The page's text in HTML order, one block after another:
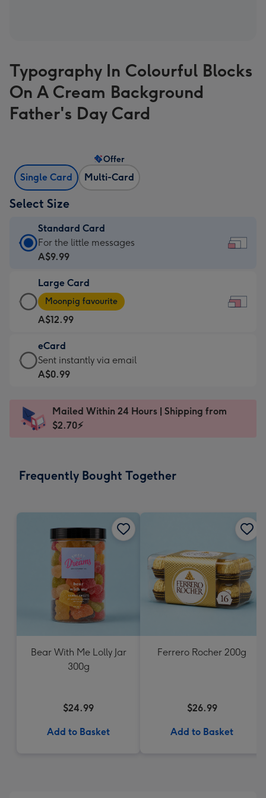
Typography In Colourful Blocks
On A Cream Background
Father's Day Card
Single Card Multi-Card
Offer
Select Size
Standard Card
Standard
Card
A$9.99
-
For
the
little
messages
-
x
132
For the little messages
A$9.99
Large Card
Large
Card
-
A$12.99
-
Moonpig
favourite
Dimensions:
290
Moonpig favourite
A$12.99
eCard
eCard
-
Sent
instantly
Sent instantly via email
A$0.99
Mailed Within 24 Hours | Shipping from
$2.70⚡
Frequently Bought Together
Bear With Me Lolly Jar
300g
$24.99
Add to Basket
Ferrero Rocher 200g
$26.99
Add to Basket